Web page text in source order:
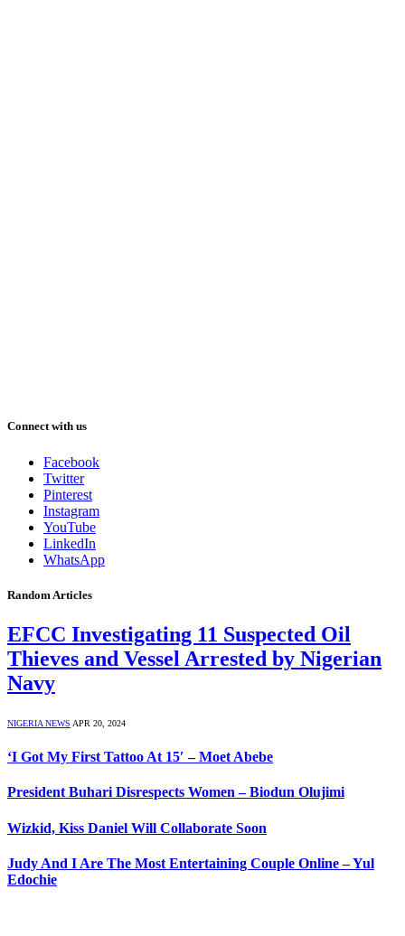
Connect with us
Facebook
Twitter
Pinterest
Instagram
YouTube
LinkedIn
WhatsApp
Random Articles
EFCC Investigating 11 Suspected Oil
Thieves and Vessel Arrested by Nigerian
Navy
NIGERIA NEWS APR 20, 2024
‘I Got My First Tattoo At 15′ – Moet Abebe
President Buhari Disrespects Women – Biodun Olujimi
Wizkid, Kiss Daniel Will Collaborate Soon
Judy And I Are The Most Entertaining Couple Online – Yul
Edochie